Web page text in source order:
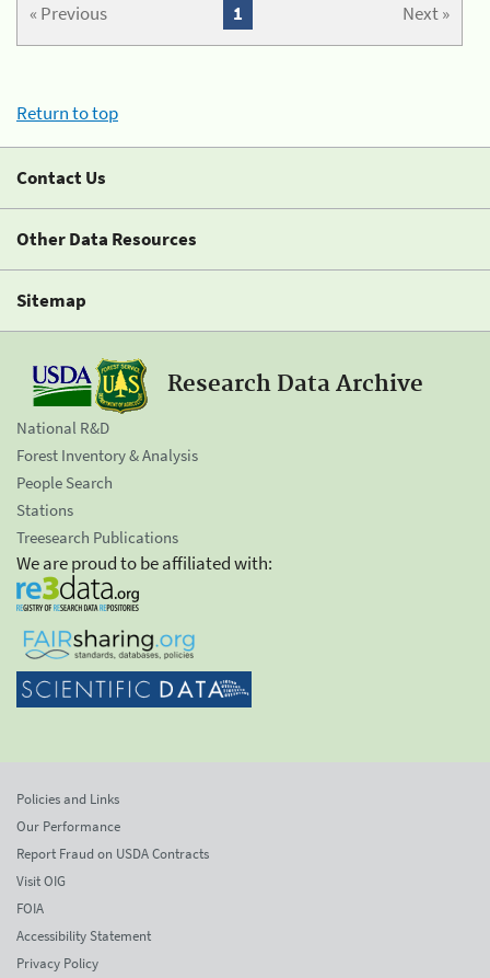
« Previous Next »
1
Return to top
Contact Us
Other Data Resources
Sitemap
Research Data Archive
National R&D
Forest Inventory & Analysis
People Search
Stations
Treesearch Publications
We are proud to be affiliated with:
Policies and Links
Our Performance
Report Fraud on USDA Contracts
Visit OIG
FOIA
Accessibility Statement
Privacy Policy